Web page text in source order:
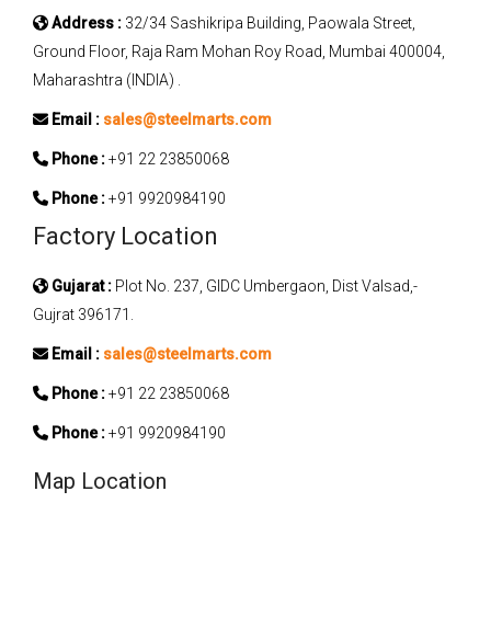
Address : 32/34 Sashikripa Building, Paowala Street,
Ground Floor, Raja Ram Mohan Roy Road, Mumbai 400004,
Maharashtra (INDIA) .
Email : sales@steelmarts.com
Phone :+91 22 23850068
Phone :+91 9920984190
Factory Location
Gujarat : Plot No. 237, GIDC Umbergaon, Dist Valsad,-
Gujrat 396171.
Email : sales@steelmarts.com
Phone :+91 22 23850068
Phone :+91 9920984190
Map Location